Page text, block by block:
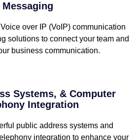
Messaging
over IP (VoIP) communication
solutions to connect your team and
business communication.
Systems, & Computer
Integration
public address systems and
integration to enhance your